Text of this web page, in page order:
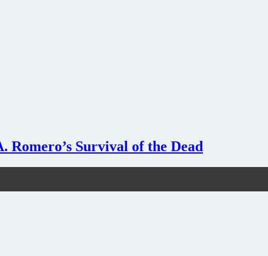
Survival of the Dead